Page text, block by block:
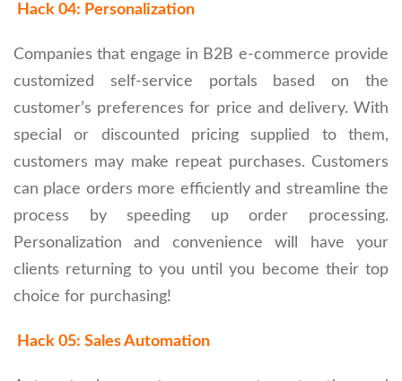
Hack 04: Personalization
Companies that engage in B2B e-commerce provide
customized self-service portals based on the
customer’s preferences for price and delivery. With
special or discounted pricing supplied to them,
customers may make repeat purchases. Customers
can place orders more efficiently and streamline the
process by speeding up order processing.
Personalization and convenience will have your
clients returning to you until you become their top
choice for purchasing!
Hack 05: Sales Automation